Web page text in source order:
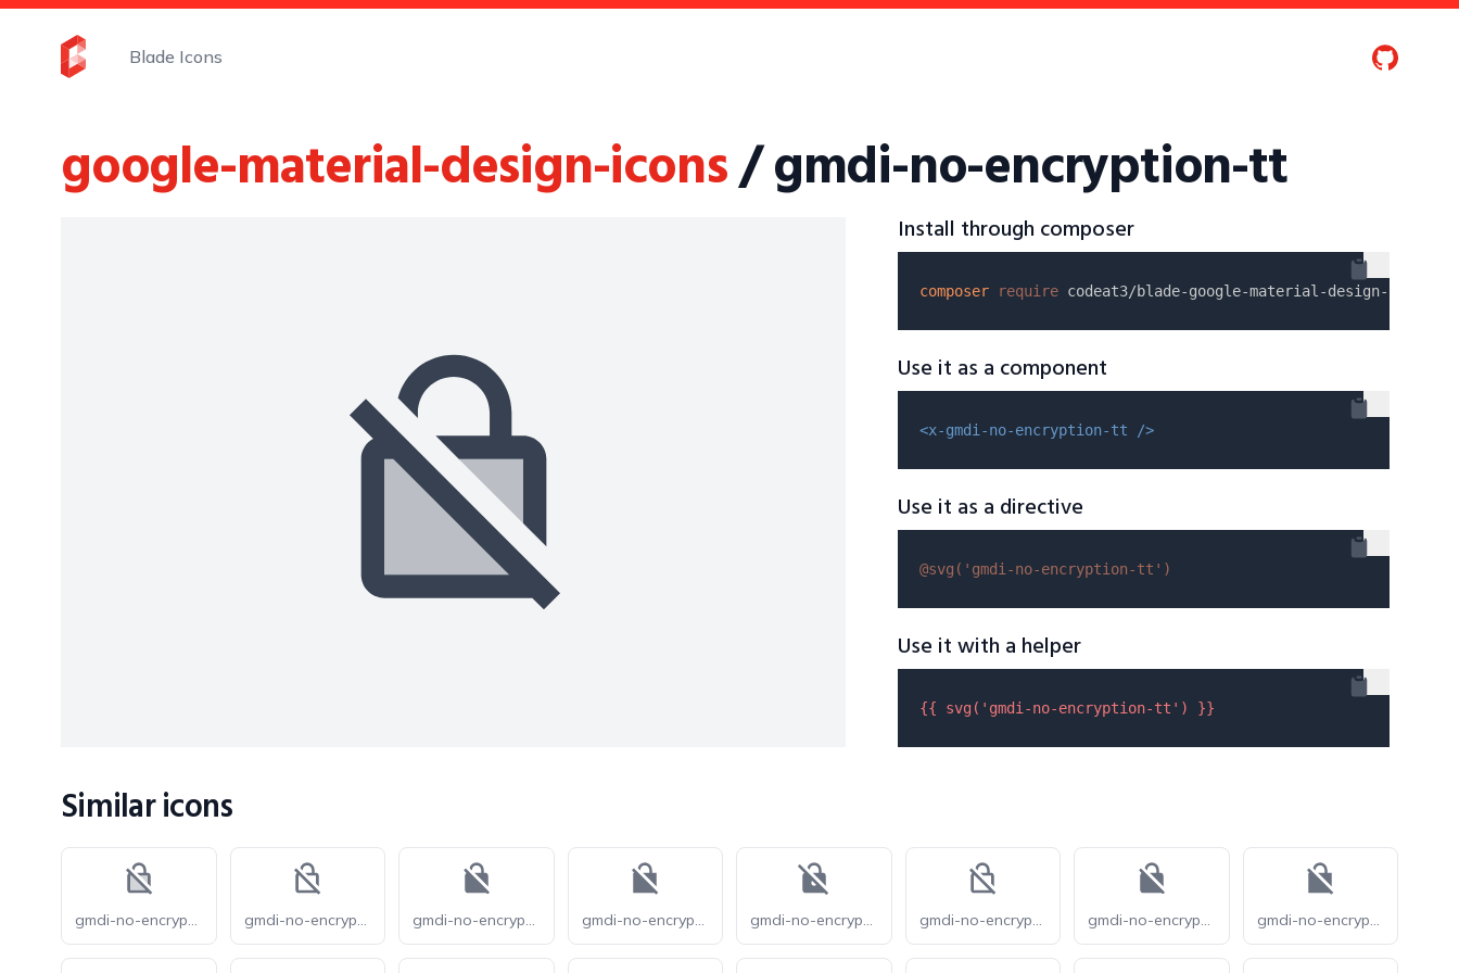
Blade Icons
google-material-design-icons/ gmdi-no-encryption-tt
Install through composer
composer require
Use it as a component
<x-gmdi-no-encryption-tt />
Use it as a directive
@svg( 'gmdi-no-encryption-tt' )
Use it with a helper
{{ svg( 'gmdi-no-encryption-tt' ) }}
Similar icons
gmdi-no-encryption-gmailerrorred-tt gmdi-no-encryption-gmailerrorred-o gmdi-no-encryption-gmailerrorred-r gmdi-no-encryption-gmailerrorred-s gmdi-no-encryption-gmailerrorred gmdi-no-encryption-o gmdi-no-encryption-r gmdi-no-encryption-s